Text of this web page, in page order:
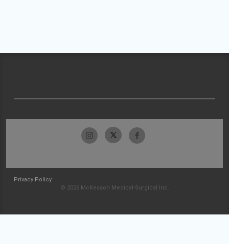
Privacy Policy
© 2026 McKesson Medical-Surgical Inc.